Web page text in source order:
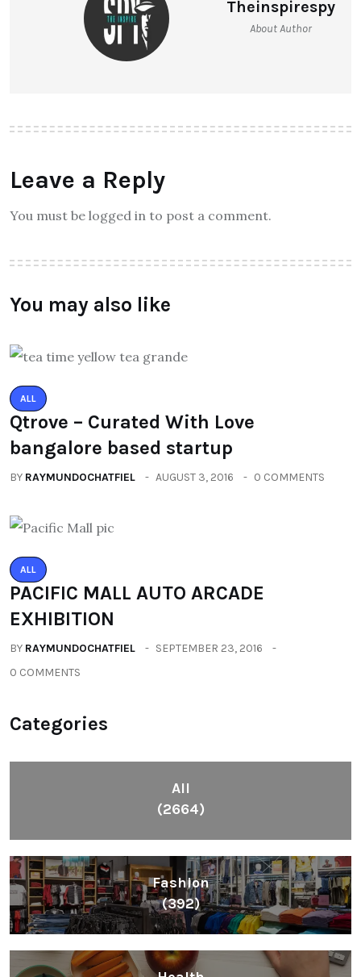
Theinspirespy
About Author
Leave a Reply
You must be logged in to post a comment.
You may also like
ALL
Qtrove – Curated With Love
bangalore based startup
BY RAYMUNDOCHATFIEL AUGUST 3, 2016 0 COMMENTS
ALL
PACIFIC MALL AUTO ARCADE
EXHIBITION
BY RAYMUNDOCHATFIEL
SEPTEMBER 23, 2016
0 COMMENTS
Categories
All
(2664)
Fashion
(392)